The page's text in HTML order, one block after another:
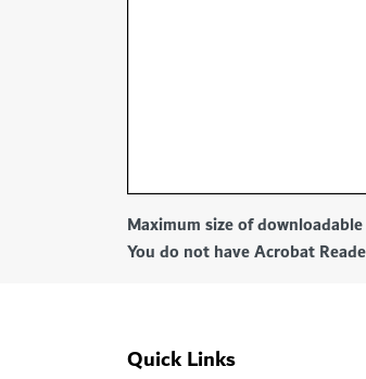
Maximum size of
You do not have Acrobat
Quick Links